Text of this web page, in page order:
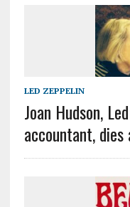
LED ZEPPELIN
Joan Hudson,
accountant, dies